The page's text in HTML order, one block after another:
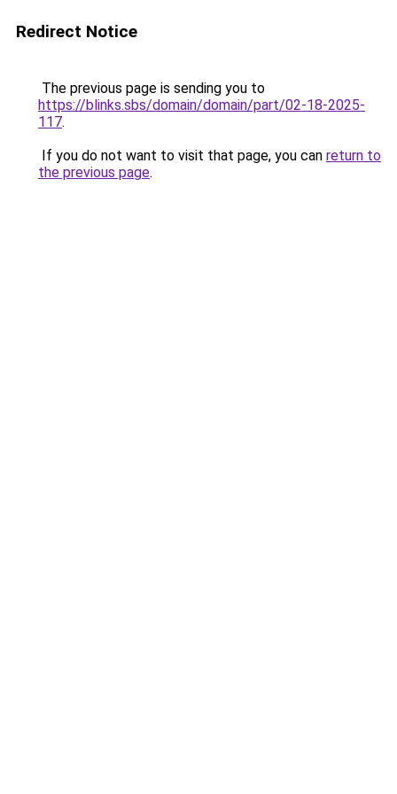
Redirect Notice
The previous page is sending you to
https://blinks.sbs/domain/domain/part/02-18-2025-
117.
If you do not want to visit that page, you can return to
the previous page.